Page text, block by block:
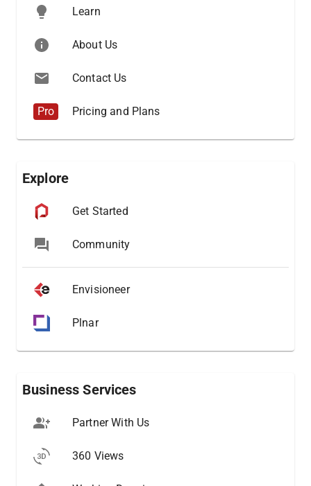
Learn
About Us
Contact Us
Pro Pricing and Plans
Explore
Get Started
Community
Envisioneer
Plnar
Business Services
Partner With Us
360 Views